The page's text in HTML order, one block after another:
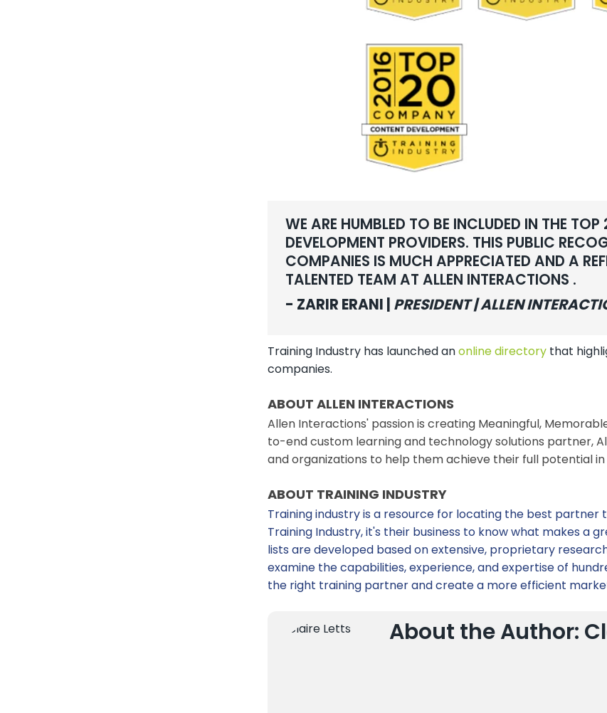
WE ARE HUMBLED TO BE INCLUDED IN THE
DEVELOPMENT PROVIDERS. THIS PUBLIC
COMPANIES IS MUCH APPRECIATED AND A
TALENTED TEAM AT ALLEN INTERACTIONS .
- ZARIR ERANI | PRESIDENT | ALLEN
Training Industry has launched anonline directory that
companies.
ABOUT ALLEN INTERACTIONS
Allen Interactions' passion is creating Meaningful,
to-end custom learning and technology solutions partner,
and organizations to help them achieve their full potential
ABOUT TRAINING INDUSTRY
Training industry is a resource for locating the best partner
Training Industry, it's their business to know what makes a
lists are developed based on extensive, proprietary
examine the capabilities, experience, and expertise of
the right training partner and create a more efficient
About the Author: